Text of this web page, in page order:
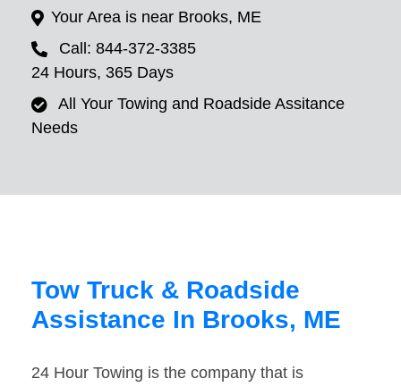
Your Area is near Brooks, ME
Call: 844-372-3385
24 Hours, 365 Days
All Your Towing and Roadside Assitance
Needs
Tow Truck & Roadside
Assistance In Brooks, ME
24 Hour Towing is the company that is